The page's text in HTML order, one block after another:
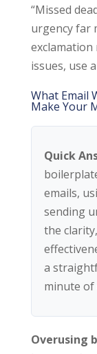
“Missed
urgency far
exclamation
issues, use
What Email
Make Your
Quick
emails,
sending
the
a
minute
Overusing